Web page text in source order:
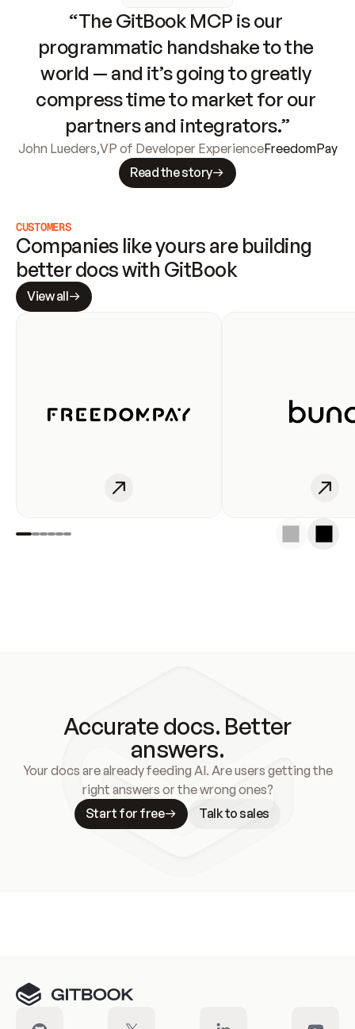
“The GitBook MCP is our
programmatic handshake to the
world — and it’s going to greatly
compress time to market for our
partners and integrators.”
John Lueders,VP of Developer ExperienceFreedomPay
Read the story
CUSTOMERS
Companies like yours are building
better docs with GitBook
View all
Accurate docs. Better
answers.
Your docs are already feeding AI. Are users getting the
right answers or the wrong ones?
Start for free
Talk to sales